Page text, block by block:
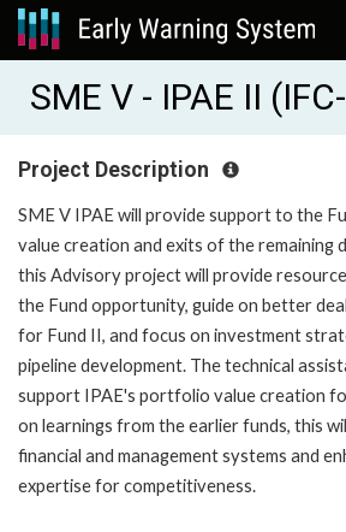
SME V - IPAE II
Project Description
SME V IPAE will provide support to the
value creation and exits of the remaining
this Advisory project will provide
the Fund opportunity, guide on better
for Fund II, and focus on investment
pipeline development. The technical
support IPAE's portfolio value creation
on learnings from the earlier funds, this
financial and management systems and
expertise for competitiveness.